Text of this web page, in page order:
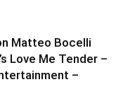
Matteo Bocelli
Love Me Tender –
–